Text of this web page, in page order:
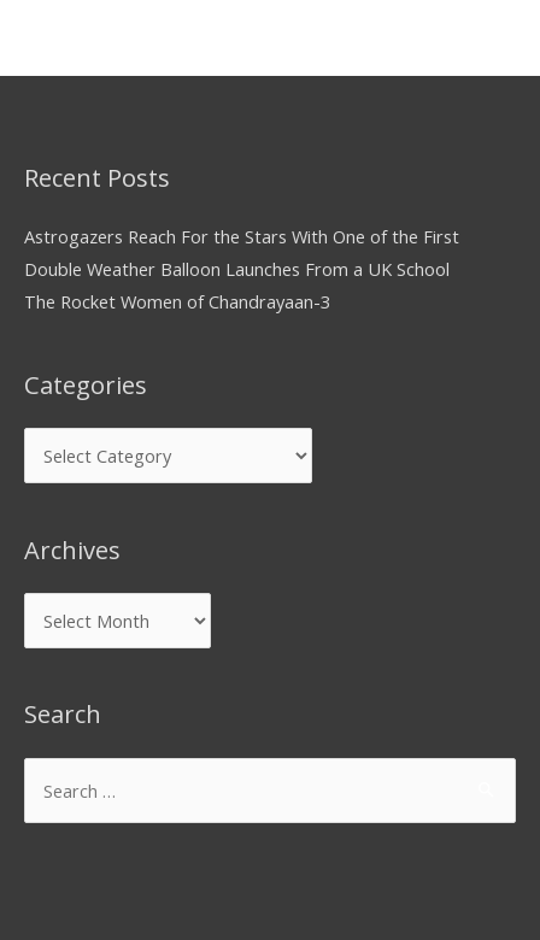
Recent Posts
Astrogazers Reach For the Stars With One of the First
Double Weather Balloon Launches From a UK School
The Rocket Women of Chandrayaan-3
Categories
Archives
Search